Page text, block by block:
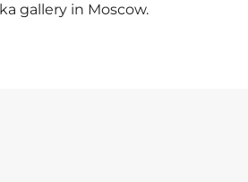
gallery in Moscow.